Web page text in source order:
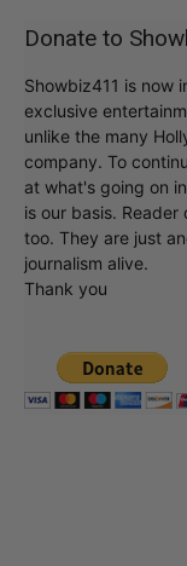
Donate to
Showbiz411 is now
exclusive
unlike the many
company. To
at what's going on
is our basis.
too. They are just
journalism alive.
Thank you